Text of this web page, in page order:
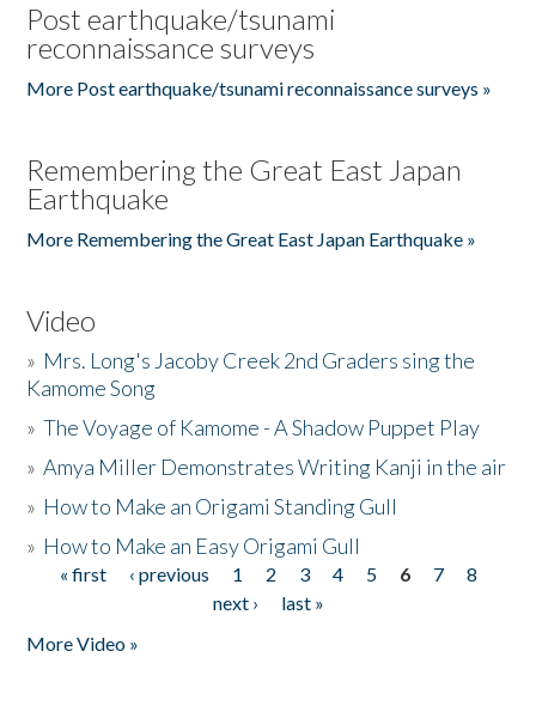
Post earthquake/tsunami
reconnaissance surveys
More Post earthquake/tsunami reconnaissance surveys »
Remembering the Great East Japan
Earthquake
More Remembering the Great East Japan Earthquake »
Video
» Mrs. Long's Jacoby Creek 2nd Graders sing the
Kamome Song
»The Voyage of Kamome - A Shadow Puppet Play
»Amya Miller Demonstrates Writing Kanji in the air
» How to Make an Origami Standing Gull
» How to Make an Easy Origami Gull
Pages
« first ‹ previous 1 2 3 4 5 6 7
8
next ›
last »
More Video »